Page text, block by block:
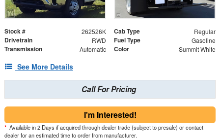
Stock # 262526K Cab Type Regular
Drivetrain RWD Fuel Type Gasoline
Transmission Automatic Color Summit White
See More Details
Call For Pricing
I'm Interested!
* Available in 2 Days if acquired through dealer trade (subject to presale) or contact
dealer for an estimated time to order from manufacturer.